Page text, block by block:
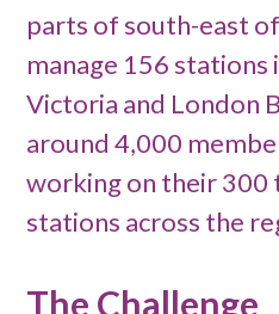
parts of south-east
manage 156 stations
Victoria and London
around 4,000
working on their 300
stations across the
The Challenge